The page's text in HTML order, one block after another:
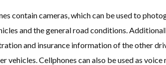
contain cameras, which can be used to
and the general road conditions.
and insurance information of the other
vehicles. Cellphones can also be used as